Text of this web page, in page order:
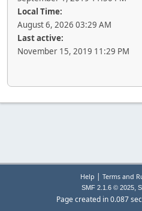
Local Time:
August 6, 2026 03:29 AM
Last active:
November 15, 2019 11:29 PM
Help | Terms and
SMF 2.1.6 © 2025,
Page created in 0.087